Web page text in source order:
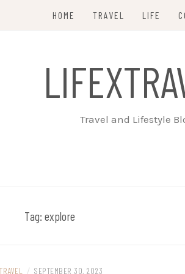
HOME TRAVEL LIFE
Travel and Lifestyle
Tag: explore
TRAVEL / SEPTEMBER 30, 2023